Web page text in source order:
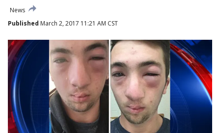
News
Published March 2, 2017 11:21 AM CST